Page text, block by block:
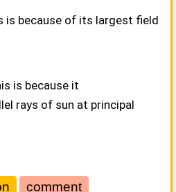
is because of its largest field
is because it
rays of sun at principal